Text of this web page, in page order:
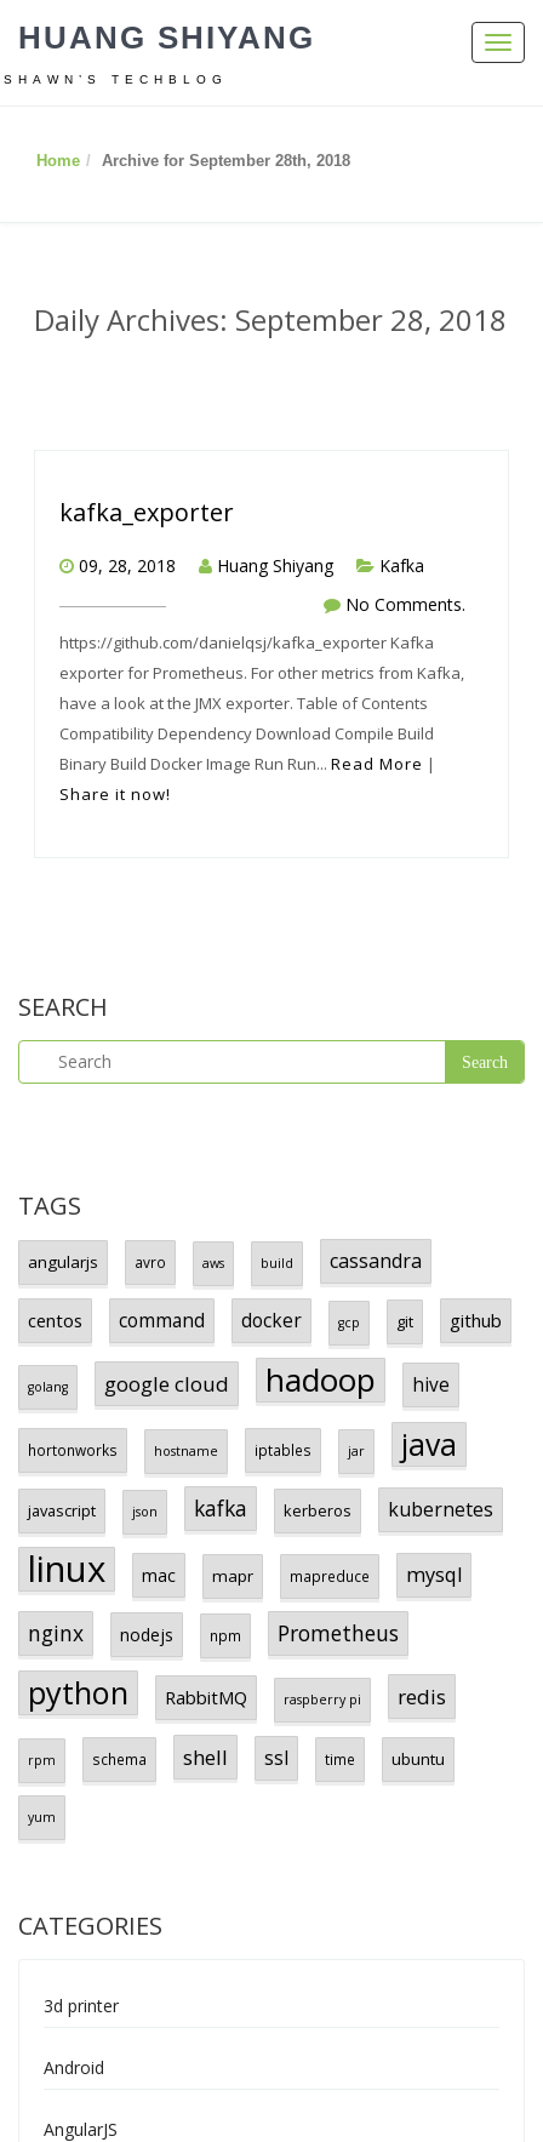
HUANG SHIYANG
SHAWN’S TECHBLOG
Home Archive for September 28th, 2018
Daily Archives: September 28, 2018
kafka_exporter
09, 28, 2018 Huang Shiyang
Kafka
No Comments.
https://github.com/danielqsj/kafka_exporter Kafka
exporter for Prometheus. For other metrics from Kafka,
have a look at the JMX exporter. Table of Contents
Compatibility Dependency Download Compile Build
Binary Build Docker Image Run Run... Read More |
Share it now!
SEARCH
TAGS
angularjs avro aws build cassandra
centos command docker gcp git github
golang google cloud hadoop hive
hortonworks hostname iptables jar java
javascript json kafka kerberos kubernetes
linux mac mapr mapreduce mysql
nginx nodejs npm Prometheus
python RabbitMQ raspberry pi redis
rpm schema shell ssl time ubuntu
yum
CATEGORIES
3d printer
Android
AngularJS